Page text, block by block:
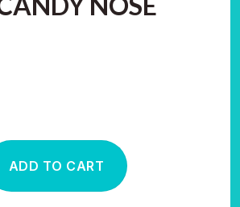
quantity
ADD TO CART